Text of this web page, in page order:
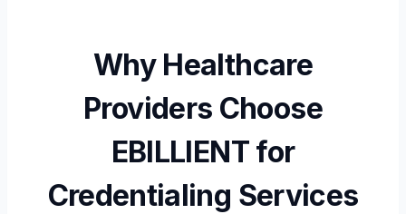
Why Healthcare
Providers Choose
EBILLIENT for
Credentialing Services